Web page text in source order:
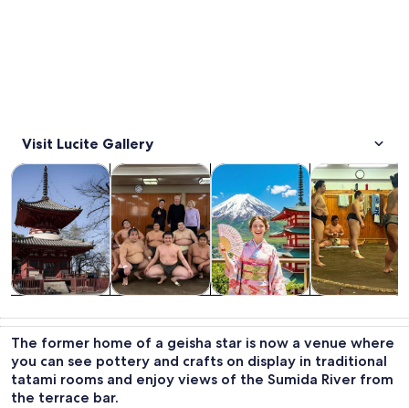
Visit Lucite Gallery
trips
Tours & day tripsOpens in new tab
custom tours
Private & custom tours Opens in new tab
culture
History & cultureOpens in
nightlife
Food, drink &
The former home of a geisha star is now a venue where
you can see pottery and crafts on display in traditional
tatami rooms and enjoy views of the Sumida River from
the terrace bar.